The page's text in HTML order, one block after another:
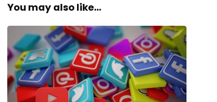
You may also like...